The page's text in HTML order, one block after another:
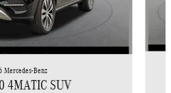
Mercedes-Benz
4MATIC SUV